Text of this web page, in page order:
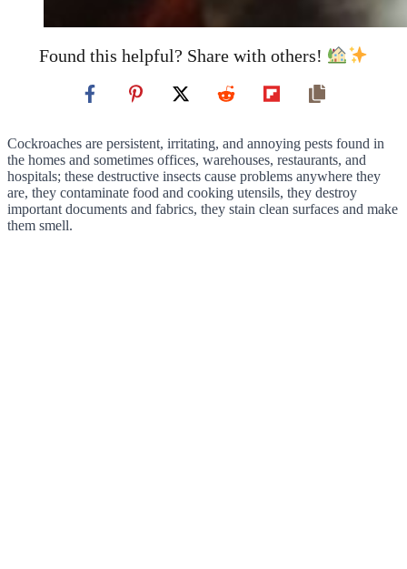
Found this helpful? Share with others!
Cockroaches are persistent, irritating, and annoying pests found in
the homes and sometimes offices, warehouses, restaurants, and
hospitals; these destructive insects cause problems anywhere they
are, they contaminate food and cooking utensils, they destroy
important documents and fabrics, they stain clean surfaces and make
them smell.